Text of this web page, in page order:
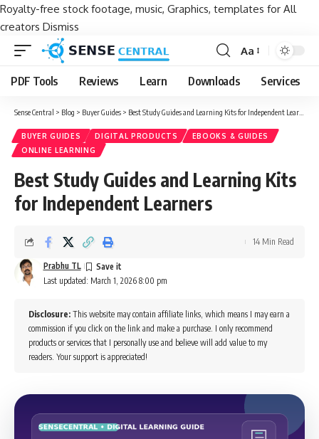
Royalty-free stock footage, music, Graphics, templates for All
creators Dismiss
Font
Resizer
Aa
PDF Tools Reviews Learn Downloads Services
Sense Central > Blog > Buyer Guides > Best Study Guides and Learning Kits for Independent Learners
BUYER GUIDES DIGITAL PRODUCTS
EBOOKS & GUIDES
ONLINE LEARNING
Best Study Guides and Learning Kits
for Independent Learners
Last updated: March 1, 2026 8:00 pm
Prabhu TL
14 Min Read
Disclosure: This website may contain affiliate links, which means I may earn a
commission if you click on the link and make a purchase. I only recommend
products or services that I personally use and believe will add value to my
readers. Your support is appreciated!